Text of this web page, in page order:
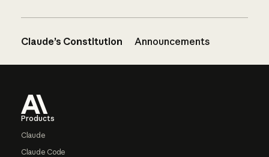
Claude’s Constitution Announcements
Products
Claude
Claude Code